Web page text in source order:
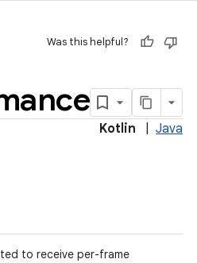
Was this helpful?
Kotlin Java
to receive per-frame